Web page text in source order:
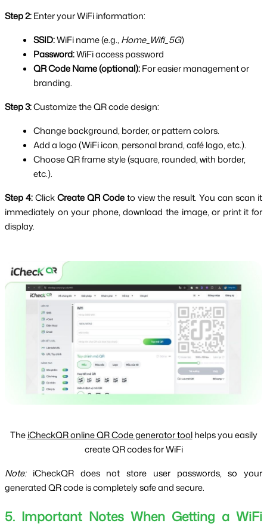
Step 2: Enter your WiFi information:
SSID: WiFi name (e.g., Home_Wifi_5G)
Password: WiFi access password
QR Code Name (optional): For easier management or
branding.
Step 3: Customize the QR code design:
Change background, border, or pattern colors.
Add a logo (WiFi icon, personal brand, café logo, etc.).
Choose QR frame style (square, rounded, with border,
etc.).
Step 4: Click Create QR Code to view the result. You can scan it
immediately on your phone, download the image, or print it for
display.
TheiCheckQR online QR Code generator toolhelps you easily
create QR codes for WiFi
Note: iCheckQR does not store user passwords, so your
generated QR code is completely safe and secure.
5. Important Notes When Getting a WiFi